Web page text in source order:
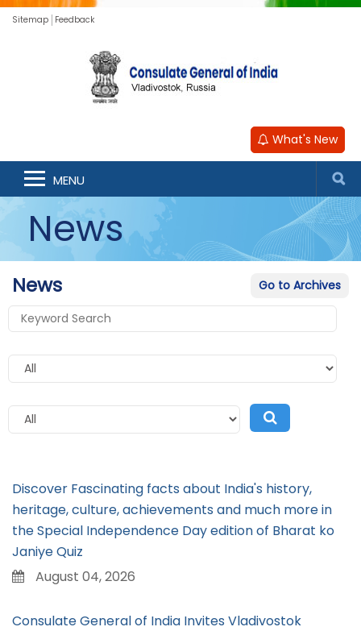
Sitemap Feedback
What's New
MENU
News
Go to Archives
News
Discover Fascinating facts about India's history,
heritage, culture, achievements and much more in
the Special Independence Day edition of Bharat ko
Janiye Quiz
August 04, 2026
Consulate General of India Invites Vladivostok